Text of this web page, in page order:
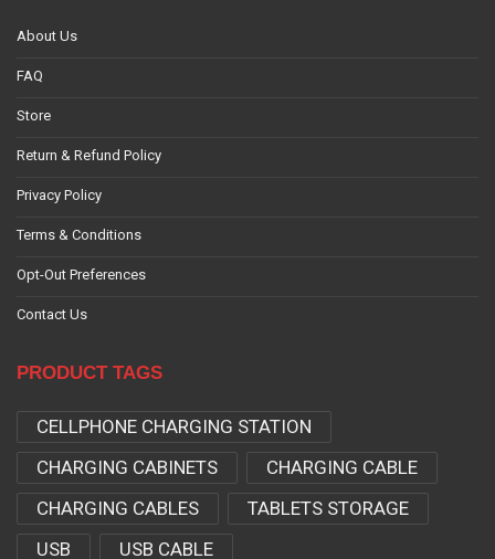
About Us
FAQ
Store
Return & Refund Policy
Privacy Policy
Terms & Conditions
Opt-Out Preferences
Contact Us
PRODUCT TAGS
CELLPHONE CHARGING STATION
CHARGING CABINETS
CHARGING CABLE
CHARGING CABLES
TABLETS STORAGE
USB
USB CABLE